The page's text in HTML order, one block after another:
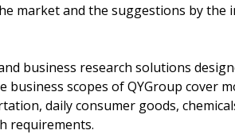
market and the suggestions by the
business research solutions
business scopes of QYGroup cover
daily consumer goods,
requirements.